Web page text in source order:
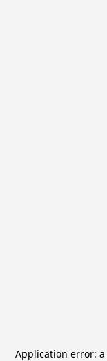
Application error: a